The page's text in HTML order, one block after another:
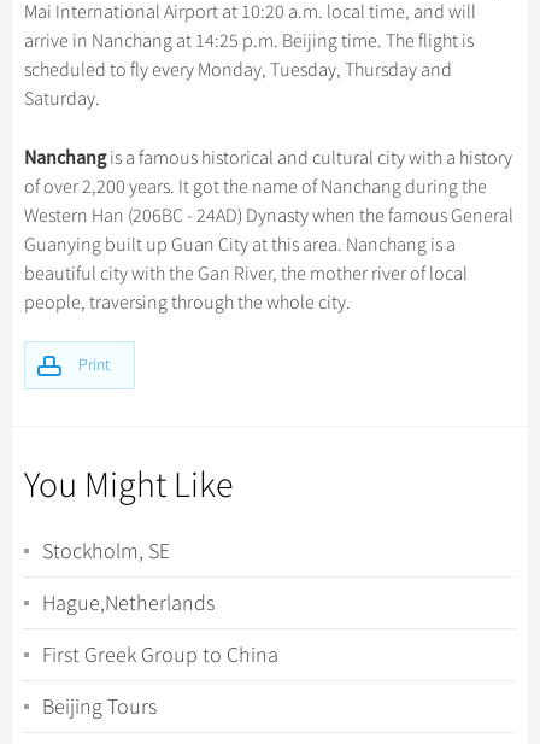
Panda Tours
Trans-Mongolian Train Tours
Ethnic Minorities Tours
Family Tours
More...
All Cities
Food & Drink
Sports & Entertainment
Architecture
Other
Chinese Ethnic Groups
Gallery & Reviews
Print
Mai International Airport at 10:20 a.m. local time, and will
arrive in Nanchang at 14:25 p.m. Beijing time. The flight is
scheduled to fly every Monday, Tuesday, Thursday and
Saturday.
Nanchangis a famous historical and cultural city with a history
of over 2,200 years. It got the name of Nanchang during the
Western Han (206BC - 24AD) Dynasty when the famous General
Guanying built up Guan City at this area. Nanchang is a
beautiful city with the Gan River, the mother river of local
people, traversing through the whole city.
You Might Like
Stockholm, SE
Hague,Netherlands
First Greek Group to China
Beijing Tours